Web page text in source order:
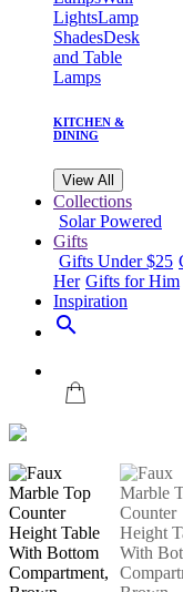
LightsLamp
ShadesDesk
and Table
Lamps
KITCHEN &
DINING
View All
Collections
Solar Powered
Gifts
Gifts Under $25
Her Gifts for Him
Inspiration
search